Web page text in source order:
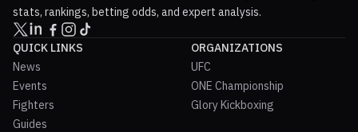
stats, rankings, betting odds, and expert analysis.
QUICK LINKS
News
Events
Fighters
Guides
ORGANIZATIONS
UFC
ONE Championship
Glory Kickboxing